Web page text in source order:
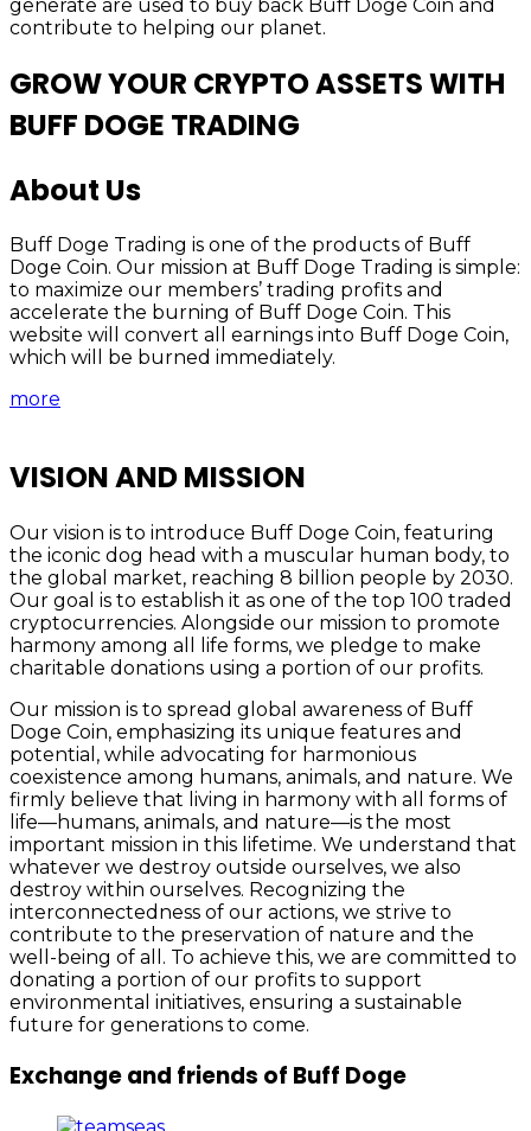
generate are used to buy back Buff Doge Coin and
contribute to helping our planet.
GROW YOUR CRYPTO ASSETS WITH
BUFF DOGE TRADING
About Us
Buff Doge Trading is one of the products of Buff
Doge Coin. Our mission at Buff Doge Trading is simple:
to maximize our members’ trading profits and
accelerate the burning of Buff Doge Coin. This
website will convert all earnings into Buff Doge Coin,
which will be burned immediately.
more
VISION AND MISSION
Our vision is to introduce Buff Doge Coin, featuring
the iconic dog head with a muscular human body, to
the global market, reaching 8 billion people by 2030.
Our goal is to establish it as one of the top 100 traded
cryptocurrencies. Alongside our mission to promote
harmony among all life forms, we pledge to make
charitable donations using a portion of our profits.
Our mission is to spread global awareness of Buff
Doge Coin, emphasizing its unique features and
potential, while advocating for harmonious
coexistence among humans, animals, and nature. We
firmly believe that living in harmony with all forms of
life—humans, animals, and nature—is the most
important mission in this lifetime. We understand that
whatever we destroy outside ourselves, we also
destroy within ourselves. Recognizing the
interconnectedness of our actions, we strive to
contribute to the preservation of nature and the
well-being of all. To achieve this, we are committed to
donating a portion of our profits to support
environmental initiatives, ensuring a sustainable
future for generations to come.
Exchange and friends of Buff Doge